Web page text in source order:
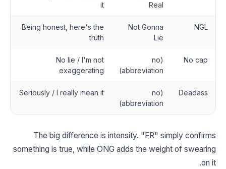
Real
it
NGL
Not Gonna
Lie
Being honest, here's the
truth
No cap
(no
abbreviation)
No lie / I'm not
exaggerating
Deadass
(no
abbreviation)
Seriously / I really mean it
The big difference is intensity. "FR" simply confirms
something is true, while ONG adds the weight of swearing
on it.